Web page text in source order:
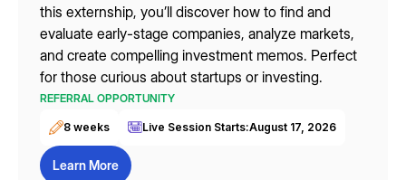
this externship, you’ll discover how to find and
evaluate early-stage companies, analyze markets,
and create compelling investment memos. Perfect
for those curious about startups or investing.
REFERRAL OPPORTUNITY
8 weeks Live Session Starts:August 17, 2026
Learn More